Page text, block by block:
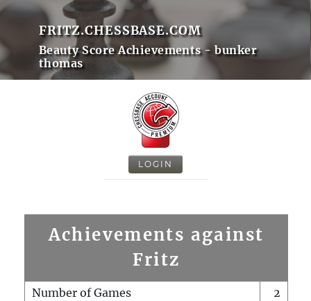
FRITZ.CHESSBASE.COM
Beauty Score Achievements - bunker
thomas
LOGIN
Achievements against
Fritz
Number of Games
2